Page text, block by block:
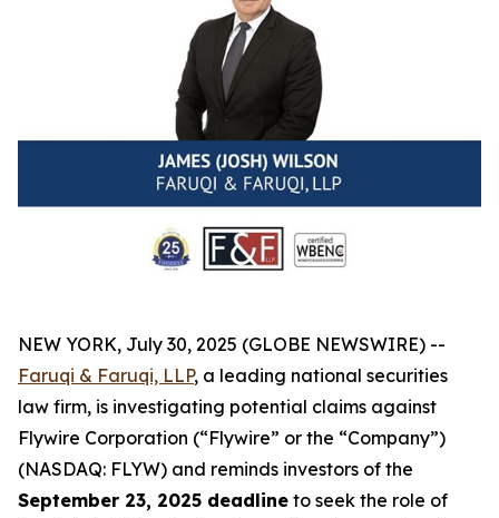
NEW YORK, July 30, 2025 (GLOBE NEWSWIRE) --
Faruqi & Faruqi, LLP, a leading national securities
law firm, is investigating potential claims against
Flywire Corporation (“Flywire” or the “Company”)
(NASDAQ: FLYW) and reminds investors of the
September 23, 2025 deadline to seek the role of